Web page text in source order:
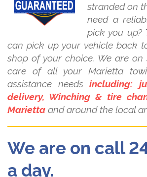
stranded on
need a
pick you up?
can pick up your vehicle back
shop of your choice. We are
care of all your Marietta
assistance needsincluding:
delivery, Winching & tire
Marietta and around the local
We are on call
a day.